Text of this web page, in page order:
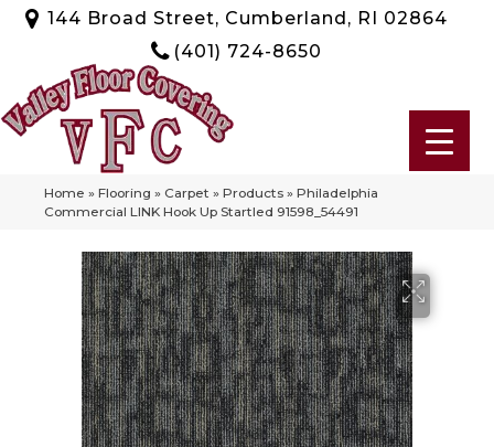
144 Broad Street, Cumberland, RI 02864
(401) 724-8650
Home » Flooring » Carpet » Products » Philadelphia
Commercial LINK Hook Up Startled 91598_54491